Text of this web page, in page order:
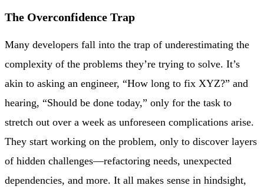
The Overconfidence Trap
Many developers fall into the trap of underestimating the
complexity of the problems they’re trying to solve. It’s
akin to asking an engineer, “How long to fix XYZ?” and
hearing, “Should be done today,” only for the task to
stretch out over a week as unforeseen complications arise.
They start working on the problem, only to discover layers
of hidden challenges—refactoring needs, unexpected
dependencies, and more. It all makes sense in hindsight,